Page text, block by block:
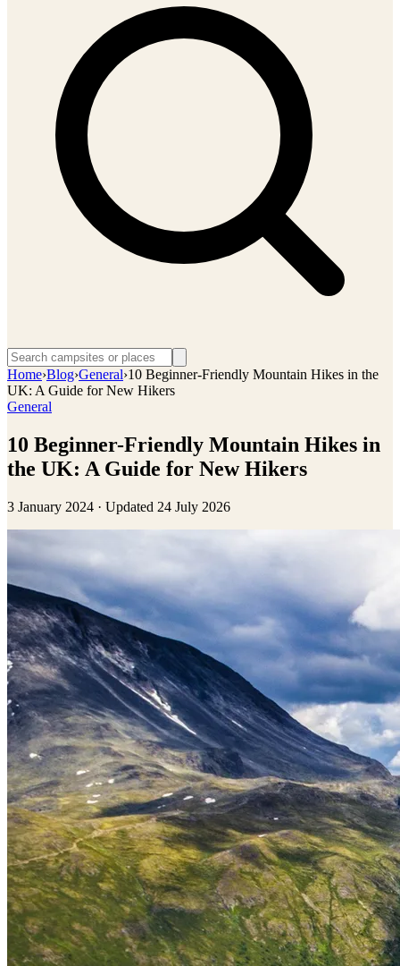
Home›Blog›General›10 Beginner-Friendly Mountain Hikes in the
UK: A Guide for New Hikers
General
10 Beginner-Friendly Mountain Hikes in
the UK: A Guide for New Hikers
3 January 2024 · Updated 24 July 2026